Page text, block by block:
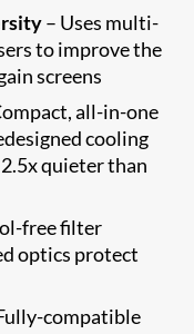
– Uses multi-
to improve the
screens
all-in-one
cooling
quieter than
free filter
optics protect
compatible